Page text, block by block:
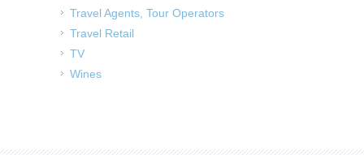
Travel Agents, Tour Operators
Travel Retail
TV
Wines